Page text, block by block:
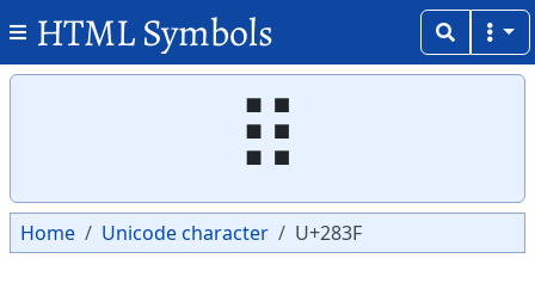
HTML Symbols
⠿
Home Unicode character U+283F
Copy
Copy